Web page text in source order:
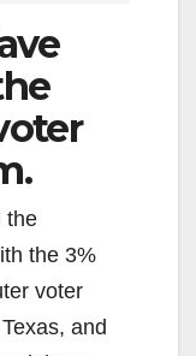
the
the 3%
voter
and